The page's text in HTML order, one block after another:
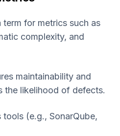
term for metrics such as
complexity, and
maintainability and
the likelihood of defects.
tools (e.g., SonarQube,